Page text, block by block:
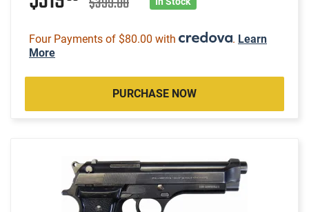
Four Payments of $80.00 with . Learn
More
PURCHASE NOW